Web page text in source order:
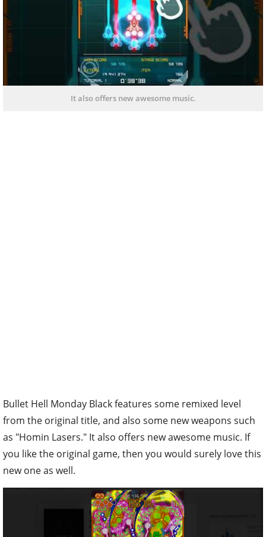
It also offers new awesome music.
Bullet Hell Monday Black features some remixed level
from the original title, and also some new weapons such
as "Homin Lasers." It also offers new awesome music. If
you like the original game, then you would surely love this
new one as well.